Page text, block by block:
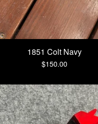
1851 Colt Navy
$150.00